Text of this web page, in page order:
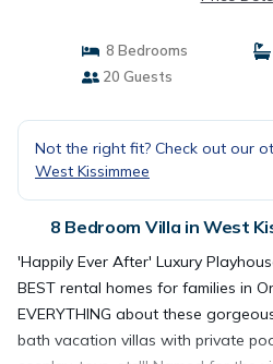
8 Bedrooms
20 Guests
Not the right fit? Check out our
West Kissimmee
8 Bedroom Villa in West
'Happily Ever After' Luxury
BEST rental homes for families in
EVERYTHING about these
bath vacation villas with private